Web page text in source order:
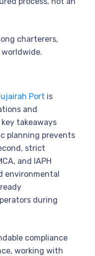
charterers,
Port is
and
takeaways
planning prevents
strict
and IAPH
environmental
during
compliance
working with